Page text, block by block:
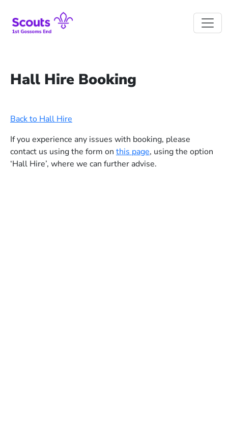
Hall Hire Booking
Back to Hall Hire
If you experience any issues with booking, please
contact us using the form on this page, using the option
‘Hall Hire’, where we can further advise.